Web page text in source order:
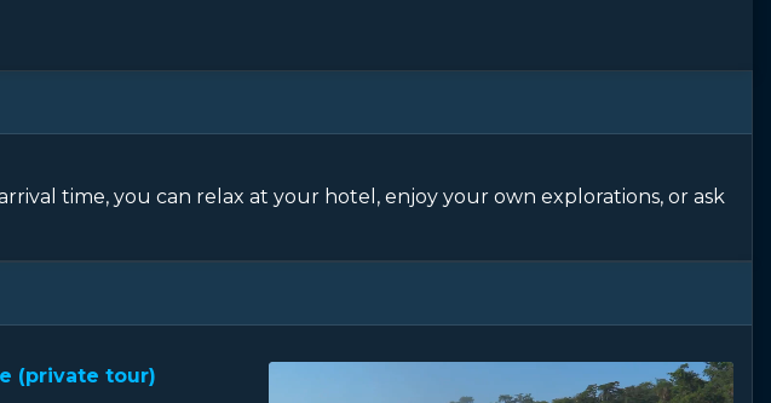
time, you can relax at your hotel, enjoy your own explorations, or ask
(private tour)